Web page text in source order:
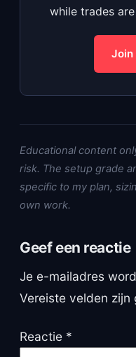
while trades
Join
Educational content
risk. The setup grade
specific to my plan,
own work.
Geef een reactie
Je e-mailadres
Vereiste velden zijn
Reactie *